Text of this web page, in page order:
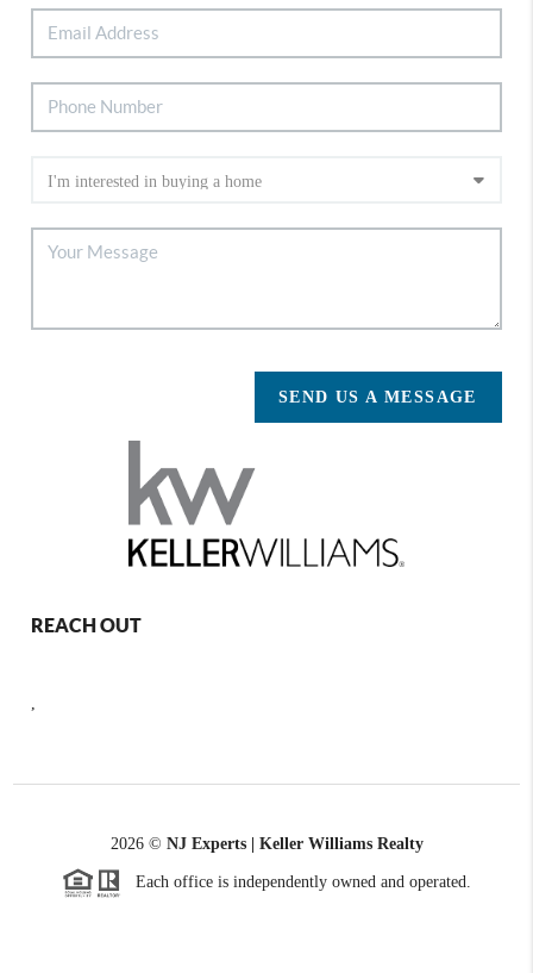
SEND US A MESSAGE
REACH OUT
2026© NJ Experts | Keller Williams Realty
Each office is independently owned and operated.